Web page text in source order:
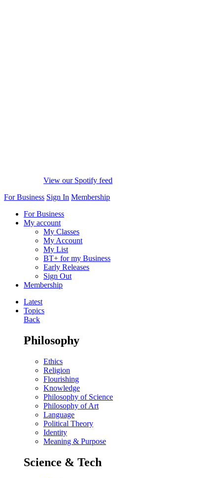
View our Spotify feed
For Business Sign In Membership
For Business
My account
My Classes
My Account
My List
BT+ for my Business
Early Releases
Sign Out
Membership
Latest
Topics
Back
Philosophy
Ethics
Religion
Flourishing
Knowledge
Philosophy of Science
Philosophy of Art
Language
Political Theory
Identity
Meaning & Purpose
Science & Tech